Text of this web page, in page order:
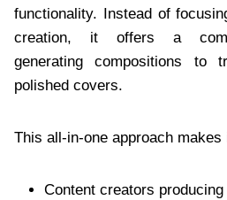
functionality. Instead of
creation, it offers a
generating compositions to
polished covers.
This all-in-one approach
Content creators